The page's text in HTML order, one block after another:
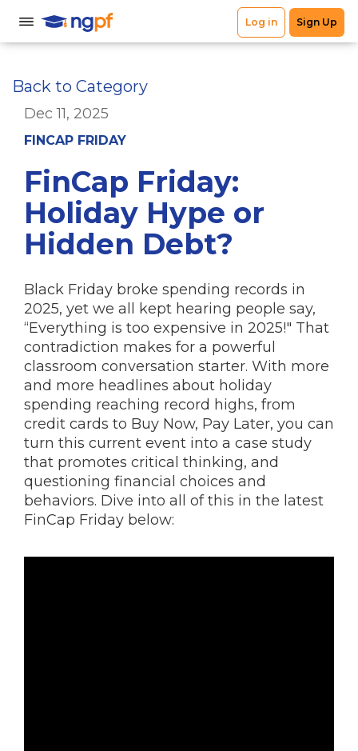
Back to Category
Dec 11, 2025
FINCAP FRIDAY
FinCap Friday:
Holiday Hype or
Hidden Debt?
Black Friday broke spending records in
2025, yet we all kept hearing people say,
“Everything is too expensive in 2025!" That
contradiction makes for a powerful
classroom conversation starter. With more
and more headlines about holiday
spending reaching record highs, from
credit cards to Buy Now, Pay Later, you can
turn this current event into a case study
that promotes critical thinking, and
questioning financial choices and
behaviors. Dive into all of this in the latest
FinCap Friday below: